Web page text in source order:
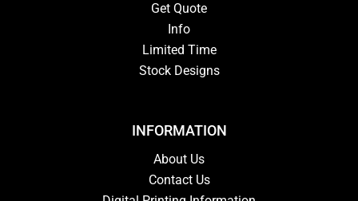
Get Quote
Info
Limited Time
Stock Designs
INFORMATION
About Us
Contact Us